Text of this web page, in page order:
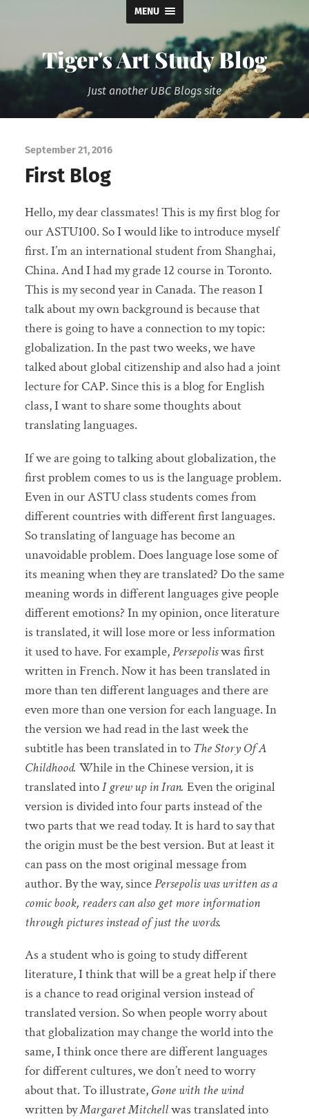
MENU
Tiger's Art Study Blog
Just another UBC Blogs site
September 21, 2016
First Blog
Hello, my dear classmates! This is my first blog for
our ASTU100. So I would like to introduce myself
first. I’m an international student from Shanghai,
China. And I had my grade 12 course in Toronto.
This is my second year in Canada. The reason I
talk about my own background is because that
there is going to have a connection to my topic:
globalization. In the past two weeks, we have
talked about global citizenship and also had a joint
lecture for CAP. Since this is a blog for English
class, I want to share some thoughts about
translating languages.
If we are going to talking about globalization, the
first problem comes to us is the language problem.
Even in our ASTU class students comes from
different countries with different first languages.
So translating of language has become an
unavoidable problem. Does language lose some of
its meaning when they are translated? Do the same
meaning words in different languages give people
different emotions? In my opinion, once literature
is translated, it will lose more or less information
it used to have. For example,Persepoliswas first
written in French. Now it has been translated in
more than ten different languages and there are
even more than one version for each language. In
the version we had read in the last week the
subtitle has been translated in to The Story Of A
Childhood. While in the Chinese version, it is
translated intoI grew up in Iran. Even the original
version is divided into four parts instead of the
two parts that we read today. It is hard to say that
the origin must be the best version. But at least it
can pass on the most original message from
author. By the way, sincePersepolis was written as a
comic book, readers can also get more information
through pictures instead of just the words.
As a student who is going to study different
literature, I think that will be a great help if there
is a chance to read original version instead of
translated version. So when people worry about
that globalization may change the world into the
same, I think once there are different languages
for different cultures, we don’t need to worry
about that. To illustrate, Gone with the wind
written byMargaret Mitchellwas translated into